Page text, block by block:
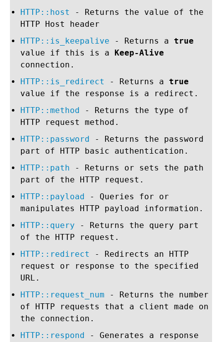
HTTP::host
- Returns the value of the
HTTP Host header
HTTP::is_keepalive - Returns a true
value if this is a Keep-Alive
connection.
HTTP::is_redirect
- Returns a true
value if the response is a redirect.
HTTP::method - Returns the type of
HTTP request method.
HTTP::password - Returns the password
part of HTTP basic authentication.
HTTP::path - Returns or sets the path
part of the HTTP request.
HTTP::payload - Queries for or
manipulates HTTP payload information.
HTTP::query - Returns the query part
of the HTTP request.
HTTP::redirect
- Redirects an HTTP
request or response to the specified
URL.
HTTP::request_num - Returns the number
of HTTP requests that a client made on
the connection.
HTTP::respond - Generates a response